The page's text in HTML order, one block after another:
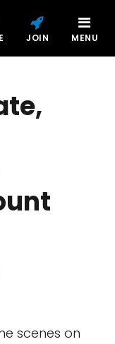
JOIN MENU
scenes on